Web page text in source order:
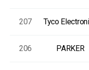
207 Tyco
206 PARKER